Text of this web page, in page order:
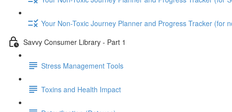
Your Non-Toxic Journey Planner and Progress Tracker (for
Savvy Consumer Library - Part 1
Stress Management Tools
Toxins and Health Impact